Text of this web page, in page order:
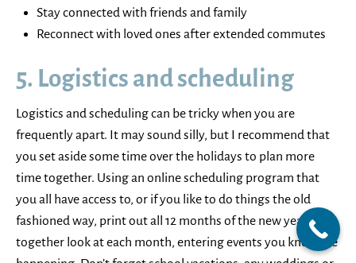
Stay connected with friends and family
Reconnect with loved ones after extended commutes
5. Logistics and scheduling
Logistics and scheduling can be tricky when you are
frequently apart. It may sound silly, but I recommend that
you set aside some time over the holidays to plan more
time together. Using an online scheduling program that
you all have access to, or if you like to do things the old
fashioned way, print out all 12 months of the new year, and
together look at each month, entering events you know are